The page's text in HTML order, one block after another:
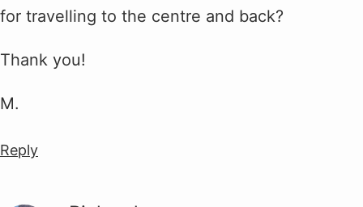
for travelling to the centre and back?
Thank you!
M.
Reply